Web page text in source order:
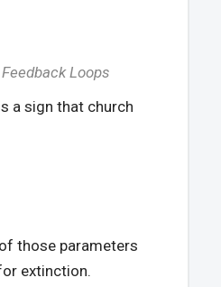
Loops
a sign that church
those parameters
extinction.